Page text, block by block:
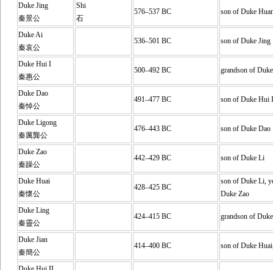
Duke Jing
秦景公
Shi
石
576–537 BC son of Duke
Duke Ai
秦哀公
536–501 BC son of Duke Jing
Duke Hui I
秦惠公
500–492 BC grandson of
Duke Dao
秦悼公
491–477 BC son of Duke Hui I
Duke Ligong
秦厲龔公
476–443 BC son of Duke Dao
Duke Zao
秦躁公
442–429 BC son of Duke Li
Duke Huai
秦懷公
428–425 BC
son of Duke Li,
Duke Zao
Duke Ling
秦靈公
424–415 BC grandson of
Duke Jian
秦簡公
414–400 BC son of Duke